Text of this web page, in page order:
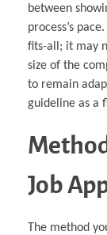
between
process’s
fits-all; it may
size of the
to remain
guideline as a
Job
The method